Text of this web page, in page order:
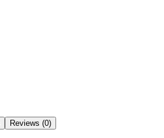
Reviews (0)